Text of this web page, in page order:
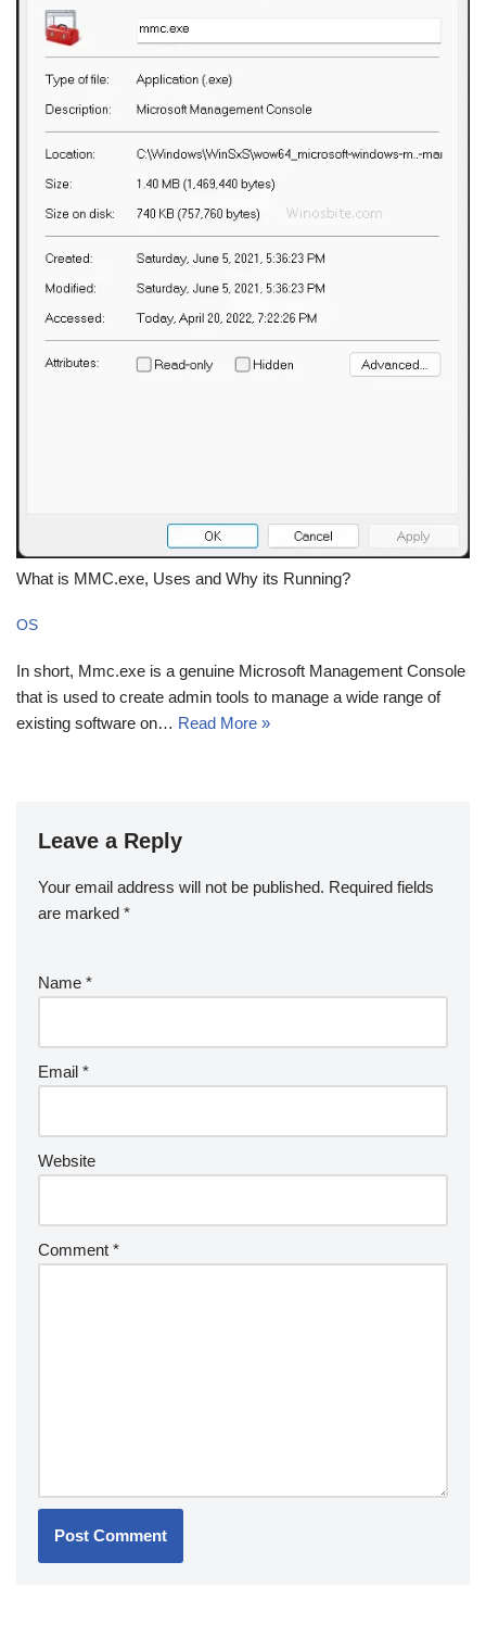
What is MMC.exe, Uses and Why its Running?
OS
In short, Mmc.exe is a genuine Microsoft Management Console
that is used to create admin tools to manage a wide range of
existing software on… Read More »
Leave a Reply
Your email address will not be published. Required fields
are marked *
Name *
Email *
Website
Comment *